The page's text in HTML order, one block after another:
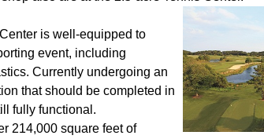
is well-equipped to
event, including
Currently undergoing an
that should be completed in
fully functional.
214,000 square feet of